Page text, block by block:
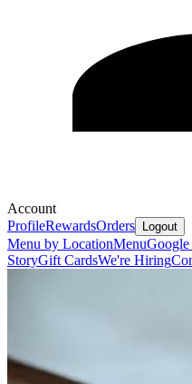
Account
ProfileRewardsOrders Logout
Menu by LocationMenu
StoryGift CardsWe're Hiring